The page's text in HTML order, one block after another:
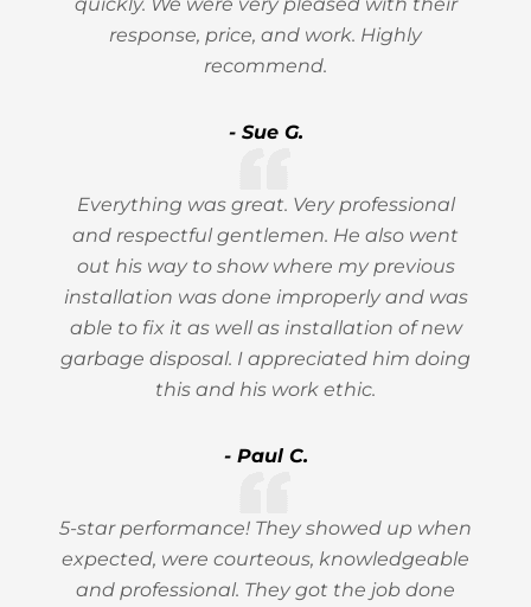
response, price, and work. Highly
recommend.
- Sue G.
Everything was great. Very professional
and respectful gentlemen. He also went
out his way to show where my previous
installation was done improperly and was
able to fix it as well as installation of new
garbage disposal. I appreciated him doing
this and his work ethic.
- Paul C.
5-star performance! They showed up when
expected, were courteous, knowledgeable
and professional. They got the job done